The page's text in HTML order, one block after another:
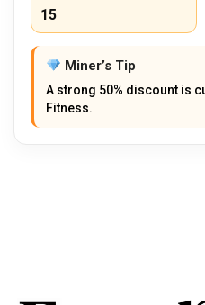
15
Miner’s Tip
A strong 50% discount is
Fitness.